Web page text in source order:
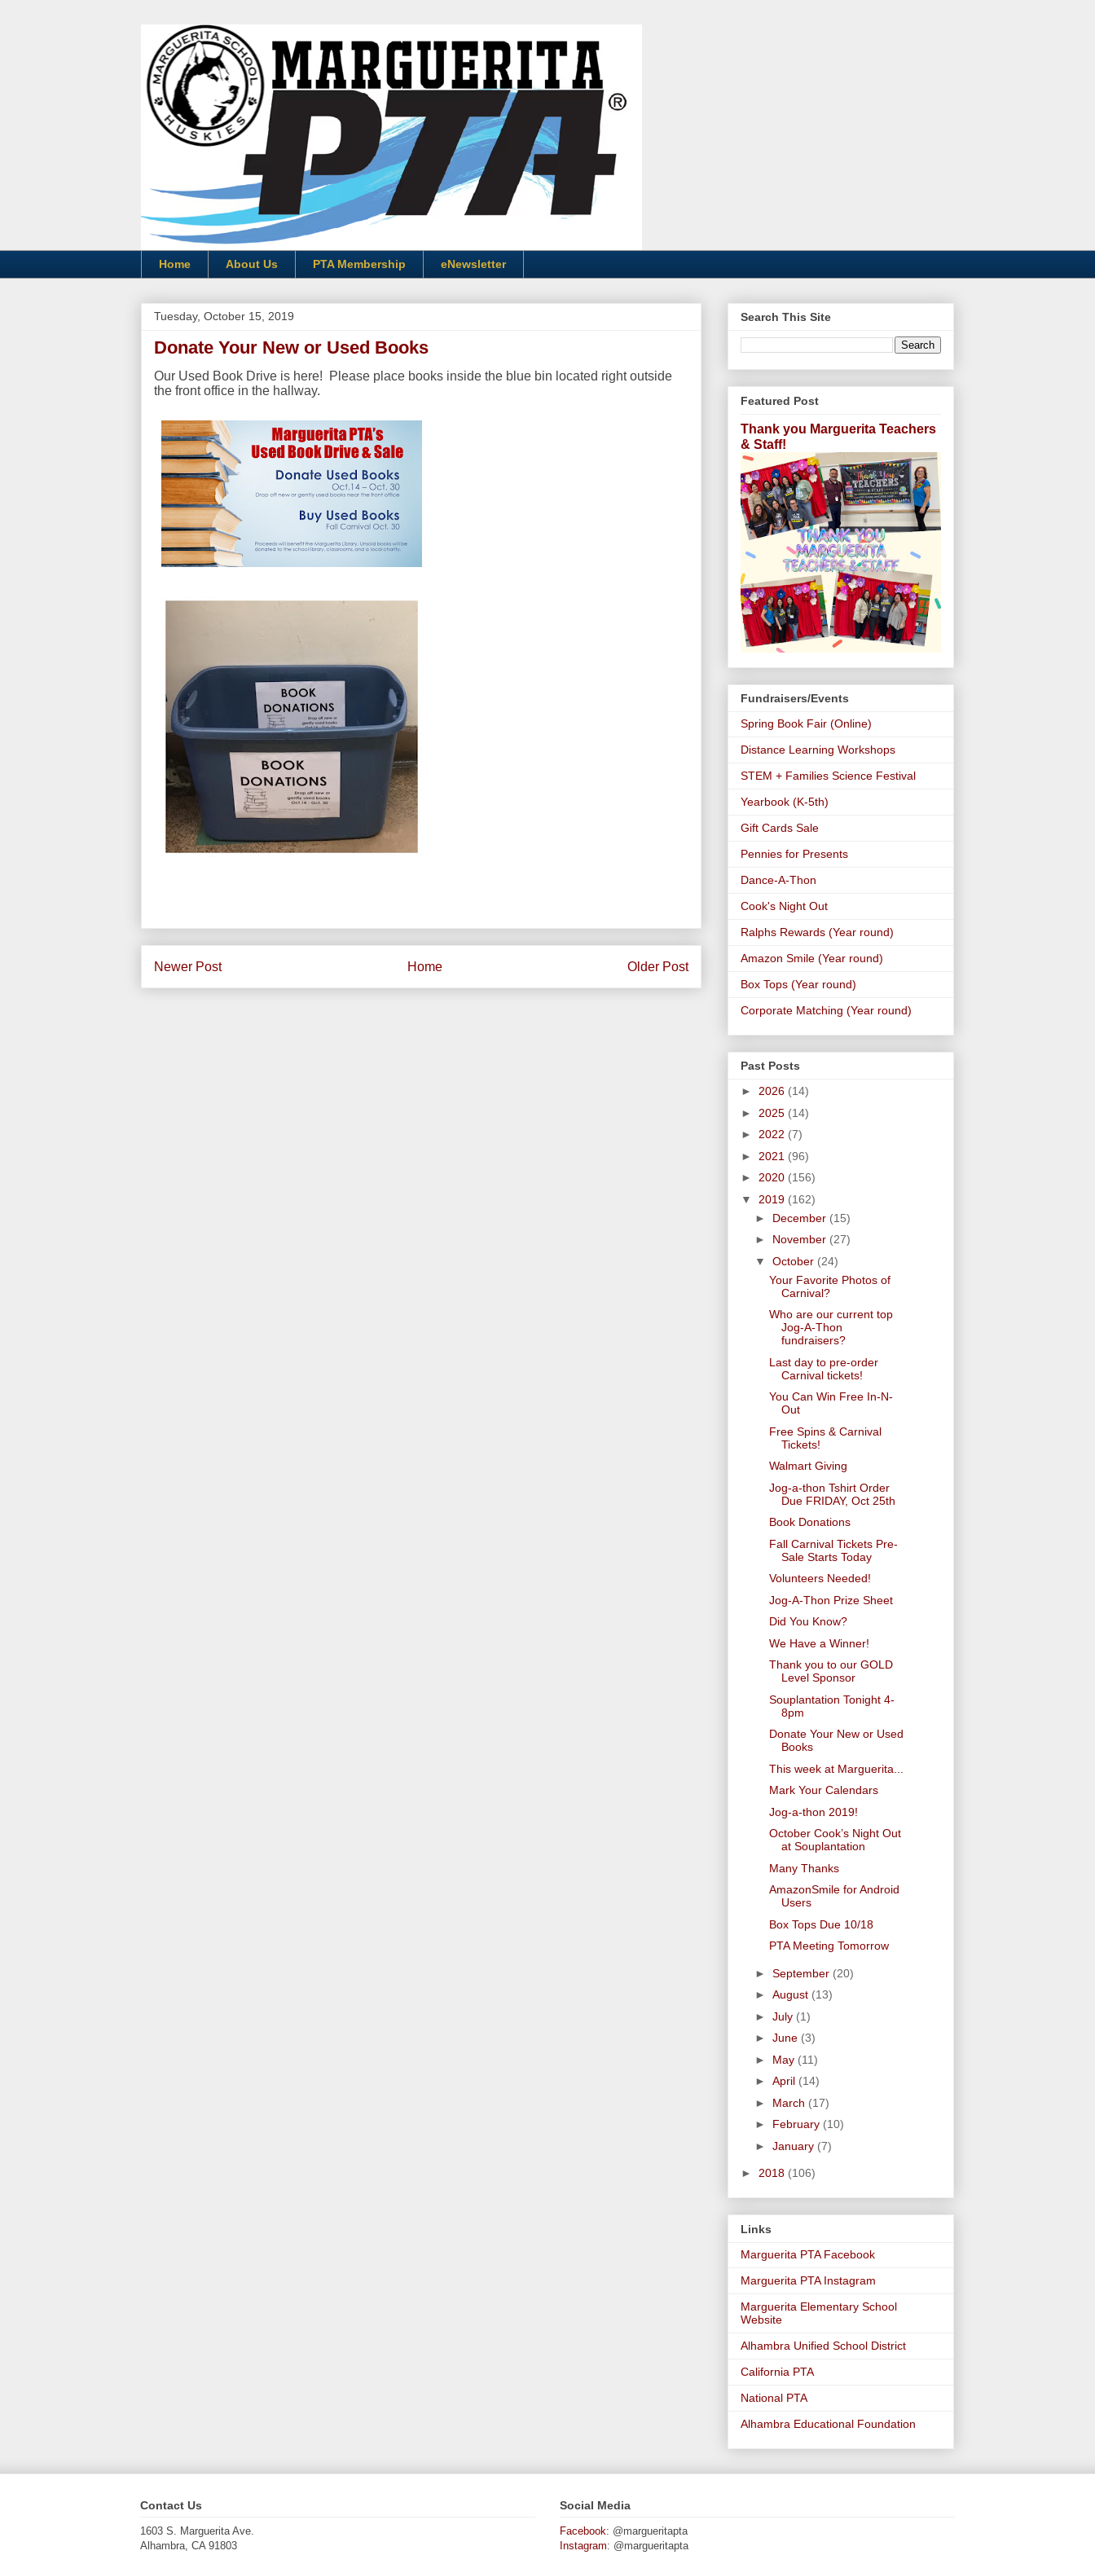
Home About Us PTA Membership eNewsletter
Tuesday, October 15, 2019
Donate Your New or Used Books
Our Used Book Drive is here! Please place books inside the blue bin located right outside
the front office in the hallway.
Newer Post Older Post
Home
Search This Site
Featured Post
Thank you Marguerita Teachers
& Staff!
Fundraisers/Events
Spring Book Fair (Online)
Distance Learning Workshops
STEM + Families Science Festival
Yearbook (K-5th)
Gift Cards Sale
Pennies for Presents
Dance-A-Thon
Cook's Night Out
Ralphs Rewards (Year round)
Amazon Smile (Year round)
Box Tops (Year round)
Corporate Matching (Year round)
Past Posts
► 2026 (14)
► 2025 (14)
► 2022 (7)
► 2021 (96)
► 2020 (156)
▼ 2019 (162)
► December (15)
► November (27)
▼ October (24)
Your Favorite Photos of
Carnival?
Who are our current top
Jog-A-Thon
fundraisers?
Last day to pre-order
Carnival tickets!
You Can Win Free In-N-
Out
Free Spins & Carnival
Tickets!
Walmart Giving
Jog-a-thon Tshirt Order
Due FRIDAY, Oct 25th
Book Donations
Fall Carnival Tickets Pre-
Sale Starts Today
Volunteers Needed!
Jog-A-Thon Prize Sheet
Did You Know?
We Have a Winner!
Thank you to our GOLD
Level Sponsor
Souplantation Tonight 4-
8pm
Donate Your New or Used
Books
This week at Marguerita...
Mark Your Calendars
Jog-a-thon 2019!
October Cook’s Night Out
at Souplantation
Many Thanks
AmazonSmile for Android
Users
Box Tops Due 10/18
PTA Meeting Tomorrow
► September (20)
► August (13)
► July (1)
► June (3)
► May (11)
► April (14)
► March (17)
► February (10)
► January (7)
► 2018 (106)
Links
Marguerita PTA Facebook
Marguerita PTA Instagram
Marguerita Elementary School
Website
Alhambra Unified School District
California PTA
National PTA
Alhambra Educational Foundation
Contact Us
1603 S. Marguerita Ave.
Alhambra, CA 91803
Social Media
Facebook: @margueritapta
Instagram: @margueritapta